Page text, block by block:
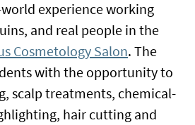
experience working
and real people in the
Cosmetology Salon. The
with the opportunity to
scalp treatments, chemical-
hair cutting and